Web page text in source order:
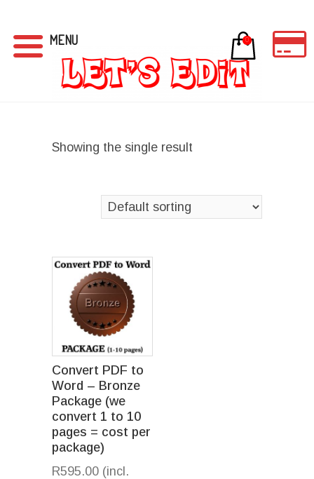
Showing the single result
Convert PDF to
Word – Bronze
Package (we
convert 1 to 10
pages = cost per
package)
R595.00 (incl.
MENU 0